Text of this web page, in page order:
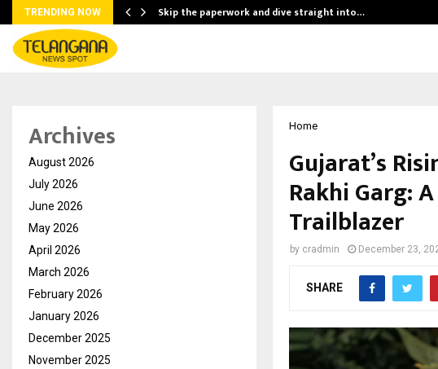
TRENDING NOW Skip the paperwork and dive straight into…
Home
Gujarat’s
Rakhi Garg:
Trailblazer
by cradmin December 23,
SHARE
Archives
August 2026
July 2026
June 2026
May 2026
April 2026
March 2026
February 2026
January 2026
December 2025
November 2025